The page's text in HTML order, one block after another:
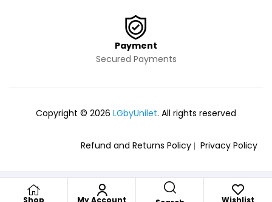
Shop My Account Wishlist
Payment
Secured Payments
Copyright © 2026 LGbyUnilet. All rights reserved
Refund and Returns Policy Privacy Policy